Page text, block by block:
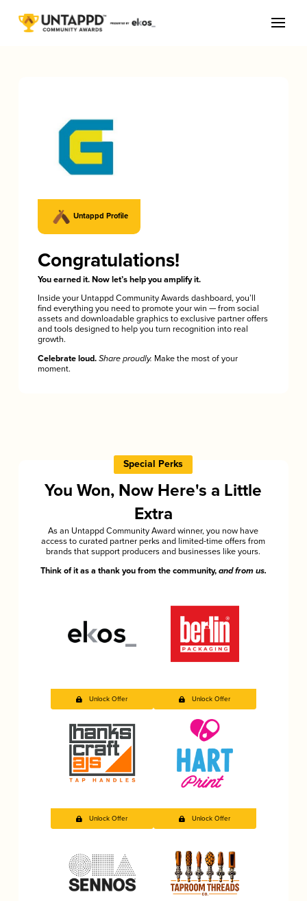
Untappd Profile
Congratulations!
You earned it. Now let’s help you amplify it.
Inside your Untappd Community Awards dashboard, you’ll
find everything you need to promote your win — from social
assets and downloadable graphics to exclusive partner offers
and tools designed to help you turn recognition into real
growth.
Celebrate loud. Share proudly. Make the most of your
moment.
Special Perks
You Won, Now Here's a Little
Extra
As an Untappd Community Award winner, you now have
access to curated partner perks and limited-time offers from
brands that support producers and businesses like yours.
Think of it as a thank you from the community, and from us.
Unlock Offer Unlock Offer
Unlock Offer Unlock Offer